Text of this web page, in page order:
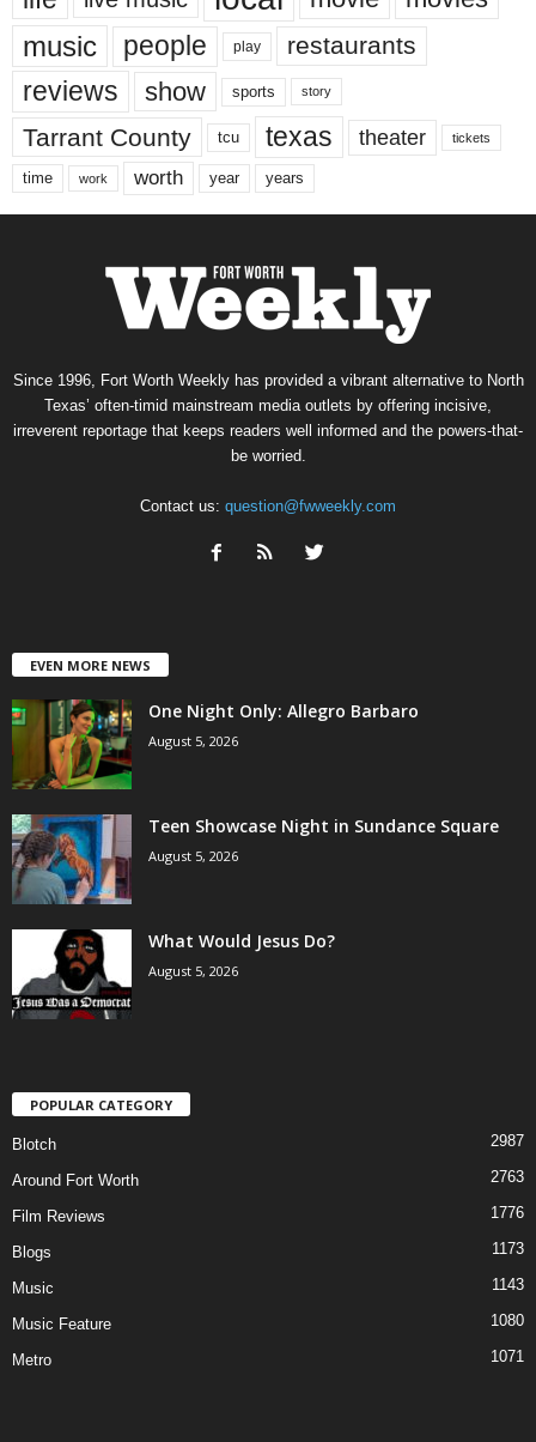
music people play restaurants
reviews show sports story
Tarrant County tcu texas theater tickets
time work worth year years
Since 1996, Fort Worth Weekly has provided a vibrant alternative to North
Texas’ often-timid mainstream media outlets by offering incisive,
irreverent reportage that keeps readers well informed and the powers-that-
be worried.
Contact us: question@fwweekly.com
EVEN MORE NEWS
One Night Only: Allegro Barbaro
August 5, 2026
Teen Showcase Night in Sundance Square
August 5, 2026
What Would Jesus Do?
August 5, 2026
POPULAR CATEGORY
Blotch 2987
Around Fort Worth 2763
Film Reviews 1776
Blogs 1173
Music 1143
Music Feature 1080
Metro 1071